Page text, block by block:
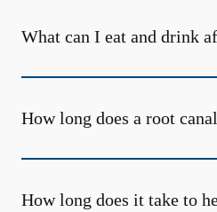
What can I eat and drink
How long does a root
How long does it take to